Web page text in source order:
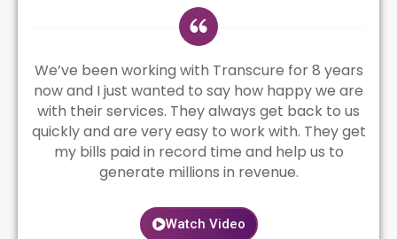
We’ve been working with Transcure for 8 years
now and I just wanted to say how happy we are
with their services. They always get back to us
quickly and are very easy to work with. They get
my bills paid in record time and help us to
generate millions in revenue.
Watch Video